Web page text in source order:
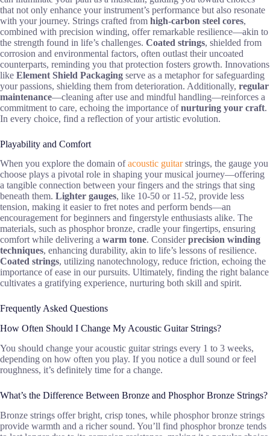
that not only enhance your instrument’s performance but also resonate
with your journey. Strings crafted from high-carbon steel cores,
combined with precision winding, offer remarkable resilience—akin to
the strength found in life’s challenges. Coated strings, shielded from
corrosion and environmental factors, often outlast their uncoated
counterparts, reminding you that protection fosters growth. Innovations
like Element Shield Packaging serve as a metaphor for safeguarding
your passions, shielding them from deterioration. Additionally, regular
maintenance—cleaning after use and mindful handling—reinforces a
commitment to care, echoing the importance ofnurturing your craft.
In every choice, find a reflection of your artistic evolution.
Playability and Comfort
When you explore the domain ofacoustic guitarstrings, the gauge you
choose plays a pivotal role in shaping your musical journey—offering
a tangible connection between your fingers and the strings that sing
beneath them. Lighter gauges, like 10-50 or 11-52, provide less
tension, making it easier to fret notes and perform bends—an
encouragement for beginners and fingerstyle enthusiasts alike. The
materials, such as phosphor bronze, cradle your fingertips, ensuring
comfort while delivering a warm tone. Considerprecision winding
techniques, enhancing durability, akin to life’s lessons of resilience.
Coated strings, utilizing nanotechnology, reduce friction, echoing the
importance of ease in our pursuits. Ultimately, finding the right balance
cultivates a gratifying experience, nurturing both skill and spirit.
Frequently Asked Questions
How Often Should I Change My Acoustic Guitar Strings?
You should change your acoustic guitar strings every 1 to 3 weeks,
depending on how often you play. If you notice a dull sound or feel
roughness, it’s definitely time for a change.
What’s the Difference Between Bronze and Phosphor Bronze Strings?
Bronze strings offer bright, crisp tones, while phosphor bronze strings
provide warmth and a richer sound. You’ll find phosphor bronze tends